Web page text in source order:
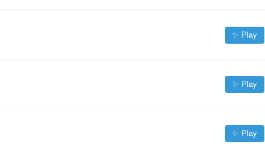
✨ Play
✨ Play
✨ Play